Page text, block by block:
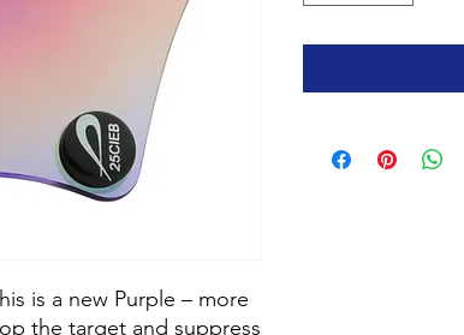
is a new Purple – more
the target and suppress